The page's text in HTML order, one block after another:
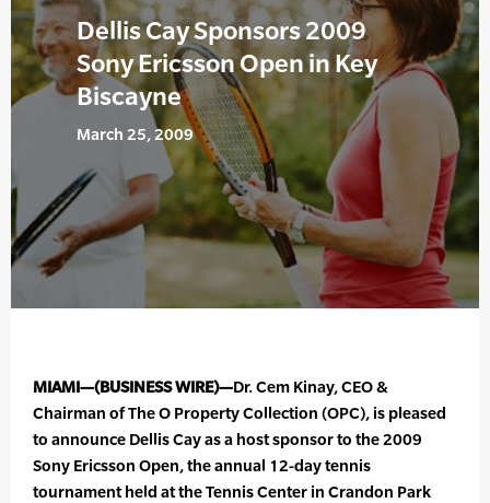
Dellis Cay Sponsors 2009
Sony Ericsson Open in Key
Biscayne
March 25, 2009
MIAMI—(BUSINESS WIRE)—Dr. Cem Kinay, CEO &
Chairman of The O Property Collection (OPC), is pleased
to announce Dellis Cay as a host sponsor to the 2009
Sony Ericsson Open, the annual 12-day tennis
tournament held at the Tennis Center in Crandon Park